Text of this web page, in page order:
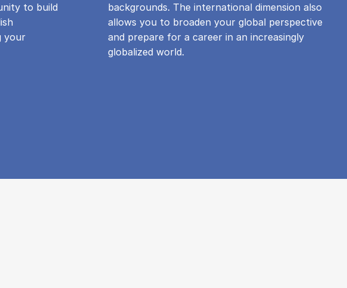
to build
your
backgrounds. The international dimension also
allows you to broaden your global perspective
and prepare for a career in an increasingly
globalized world.